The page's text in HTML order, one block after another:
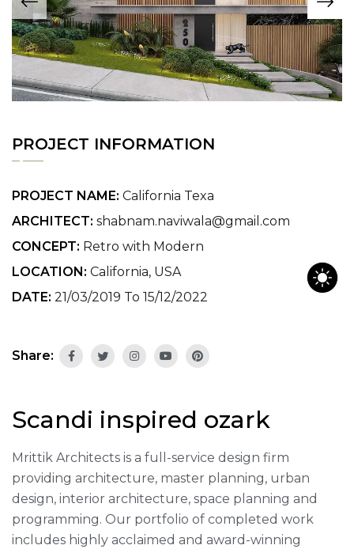
PROJECT INFORMATION
PROJECT NAME: California Texa
ARCHITECT: shabnam.naviwala@gmail.com
CONCEPT: Retro with Modern
LOCATION: California, USA
DATE: 21/03/2019 To 15/12/2022
Share:
Scandi inspired ozark
Mrittik Architects is a full-service design firm
providing architecture, master planning, urban
design, interior architecture, space planning and
programming. Our portfolio of completed work
includes highly acclaimed and award-winning